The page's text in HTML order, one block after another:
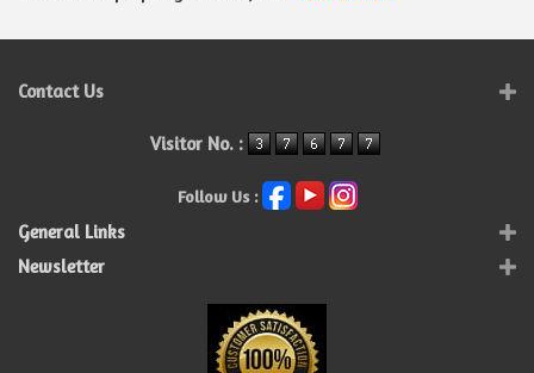
Contact Us
Visitor No. :
Follow Us :
General Links
Newsletter